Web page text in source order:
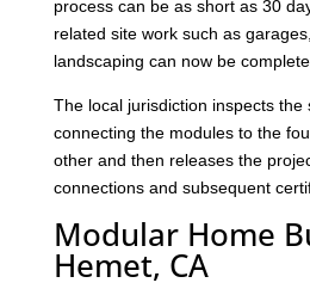
process can be as short as 30
related site work such as
landscaping can now be
The local jurisdiction inspects the
connecting the modules to the
other and then releases the
connections and subsequent
Modular Home
Hemet, CA